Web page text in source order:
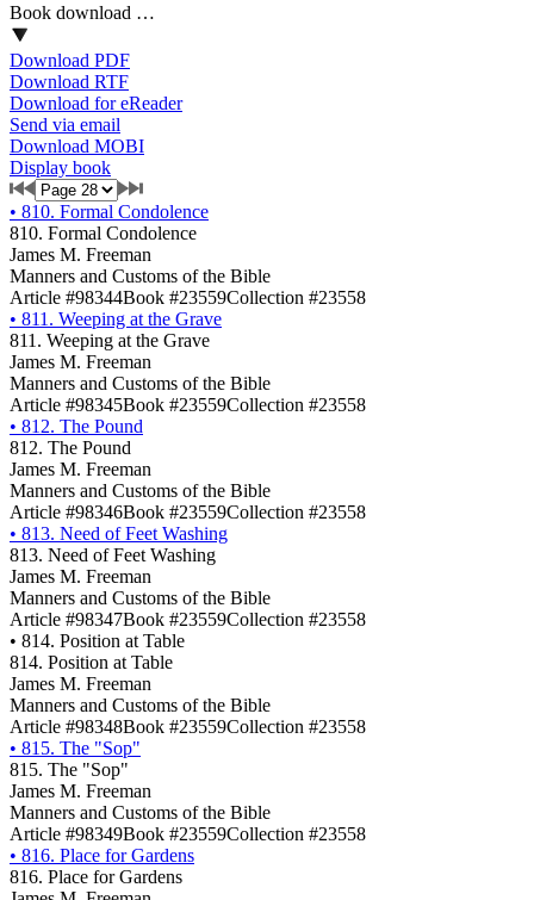
Book download …
Download PDF
Download RTF
Download for eReader
Send via email
Download MOBI
Display book
• 810. Formal Condolence
810. Formal Condolence
James M. Freeman
Manners and Customs of the Bible
Article #98344Book #23559Collection #23558
• 811. Weeping at the Grave
811. Weeping at the Grave
James M. Freeman
Manners and Customs of the Bible
Article #98345Book #23559Collection #23558
• 812. The Pound
812. The Pound
James M. Freeman
Manners and Customs of the Bible
Article #98346Book #23559Collection #23558
• 813. Need of Feet Washing
813. Need of Feet Washing
James M. Freeman
Manners and Customs of the Bible
Article #98347Book #23559Collection #23558
• 814. Position at Table
814. Position at Table
James M. Freeman
Manners and Customs of the Bible
Article #98348Book #23559Collection #23558
• 815. The "Sop"
815. The "Sop"
James M. Freeman
Manners and Customs of the Bible
Article #98349Book #23559Collection #23558
• 816. Place for Gardens
816. Place for Gardens